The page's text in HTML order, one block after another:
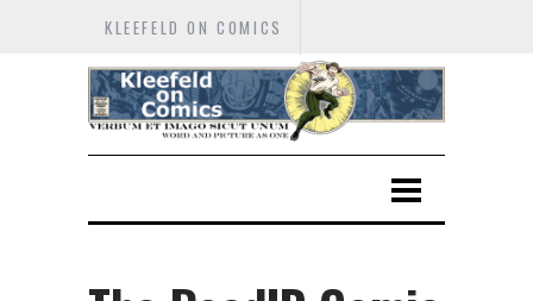
KLEEFELD ON COMICS